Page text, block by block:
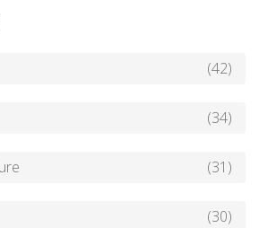
(42)
(34)
(31)
(30)